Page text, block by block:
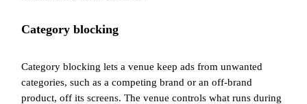
Category blocking
Category blocking lets a venue keep ads from unwanted
categories, such as a competing brand or an off-brand
product, off its screens. The venue controls what runs during